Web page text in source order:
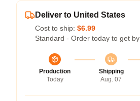
Deliver to United States
Cost to ship: $6.99
Standard - Order today to get by
Production
Today
Shipping
Aug. 07